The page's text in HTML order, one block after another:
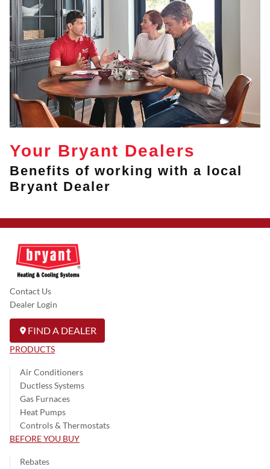
Your Bryant Dealers
Benefits of working with a local
Bryant Dealer
Contact Us
Dealer Login
FIND A DEALER
PRODUCTS
Air Conditioners
Ductless Systems
Gas Furnaces
Heat Pumps
Controls & Thermostats
BEFORE YOU BUY
Rebates